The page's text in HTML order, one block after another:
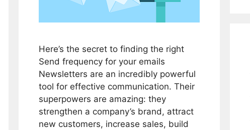
Here’s the secret to finding the right
Send frequency for your emails
Newsletters are an incredibly powerful
tool for effective communication. Their
superpowers are amazing: they
strengthen a company’s brand, attract
new customers, increase sales, build